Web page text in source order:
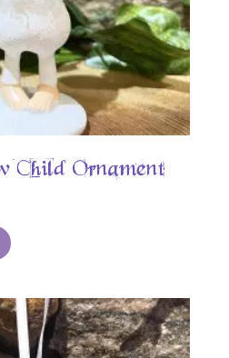
Child Ornament